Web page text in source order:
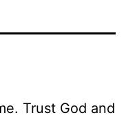
Trust God and